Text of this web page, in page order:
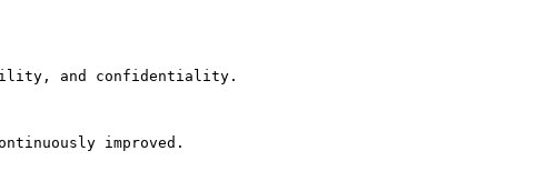
and confidentiality.
improved.